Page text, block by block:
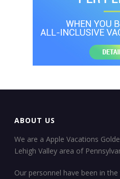
ABOUT US
We are a Apple Vacations
Lehigh Valley area of
Our personnel have been in